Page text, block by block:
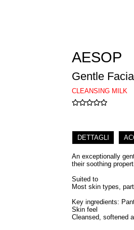
AESOP
Gentle
CLEANSING MILK
DETTAGLI
An exceptionally
their soothing
Suited to
Most skin types,
Key ingredients:
Skin feel
Cleansed, softened